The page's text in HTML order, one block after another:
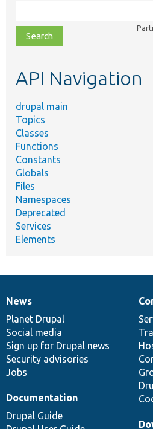
class,
file,
topic,
API Navigation
drupal main
Topics
Classes
Functions
Constants
Globals
Files
Namespaces
Deprecated
Services
Elements
News
items
News
Planet Drupal
Social media
Sign up for Drupal news
Security advisories
Jobs
Our
community
Documentation
Documentation
Drupal Guide
Drupal
code
base
Governance
of
community